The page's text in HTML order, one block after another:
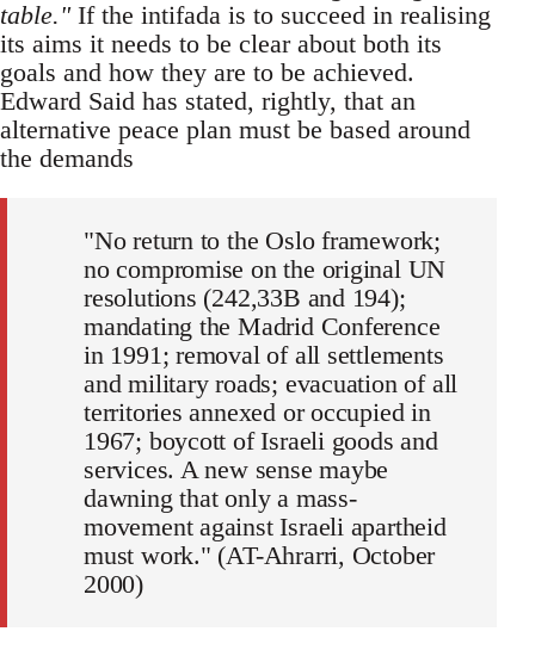
table."If the intifada is to succeed in realising
its aims it needs to be clear about both its
goals and how they are to be achieved.
Edward Said has stated, rightly, that an
alternative peace plan must be based around
the demands
"No return to the Oslo framework;
no compromise on the original UN
resolutions (242,33B and 194);
mandating the Madrid Conference
in 1991; removal of all settlements
and military roads; evacuation of all
territories annexed or occupied in
1967; boycott of Israeli goods and
services. A new sense maybe
dawning that only a mass-
movement against Israeli apartheid
must work." (AT-Ahrarri, October
2000)